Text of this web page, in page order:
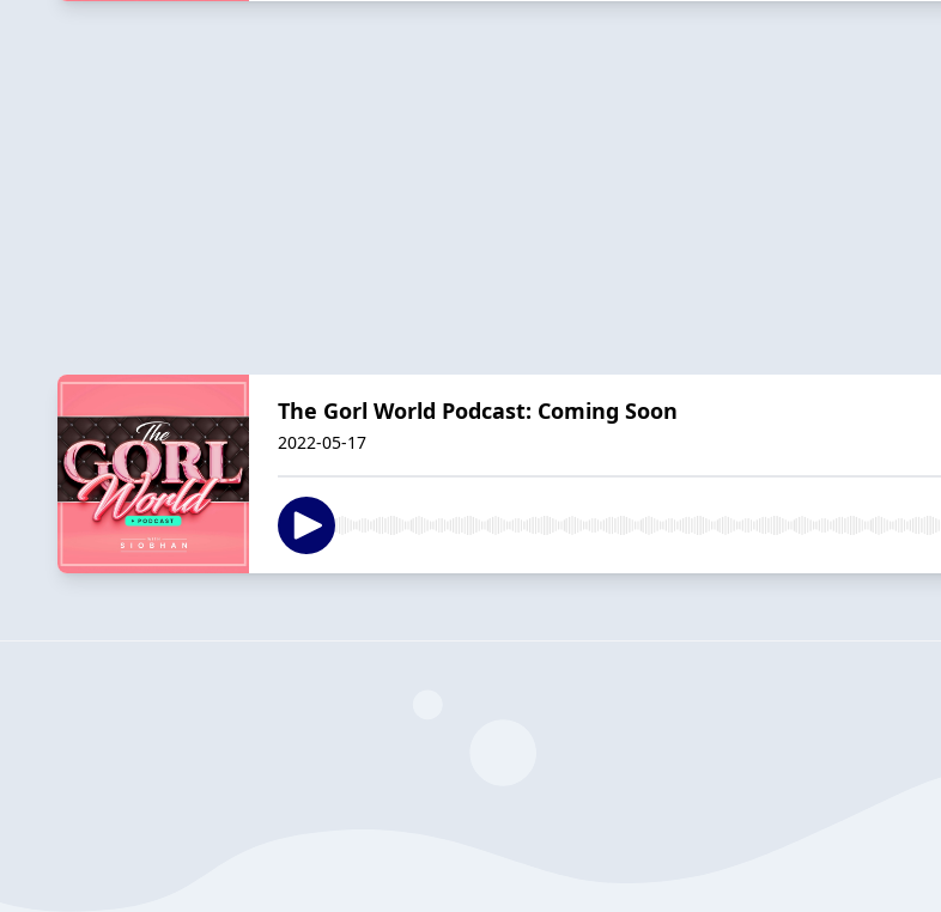
The Gorl World Podcast: Coming Soon
2022-05-17